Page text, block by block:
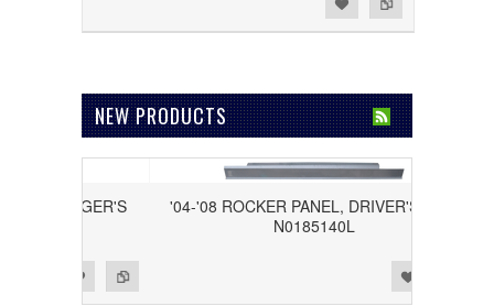
NEW PRODUCTS
'04-'08 ROCKER PANEL, DRIVER'S SIDE
N0185140L
Add to Compare
Add to Wishlist